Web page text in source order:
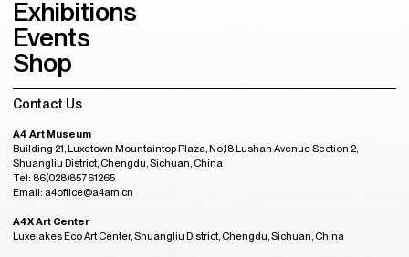
Exhibitions
Events
Shop
Contact Us
A4 Art Museum
Building 21, Luxetown Mountaintop Plaza, No,18 Lushan Avenue Section 2,
Shuangliu District, Chengdu, Sichuan, China
Tel: 86(028)85761265
Email: a4office@a4am.cn
A4X Art Center
Luxelakes Eco Art Center, Shuangliu District, Chengdu, Sichuan, China